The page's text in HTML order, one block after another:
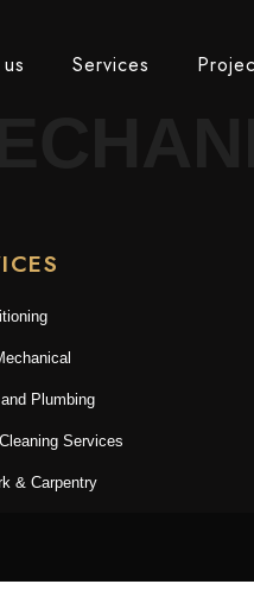
Services
Plumbing
Services
& Carpentry